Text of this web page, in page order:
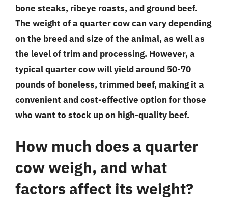
bone steaks, ribeye roasts, and ground beef.
The weight of a quarter cow can vary depending
on the breed and size of the animal, as well as
the level of trim and processing. However, a
typical quarter cow will yield around 50-70
pounds of boneless, trimmed beef, making it a
convenient and cost-effective option for those
who want to stock up on high-quality beef.
How much does a quarter
cow weigh, and what
factors affect its weight?